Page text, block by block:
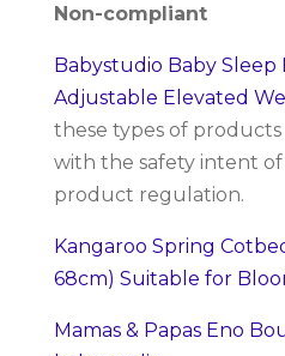
Non-compliant
Babystudio Baby Sleep
Adjustable Elevated
these types of
with the safety intent
product regulation.
Kangaroo Spring
68cm) Suitable for
Mamas & Papas Eno